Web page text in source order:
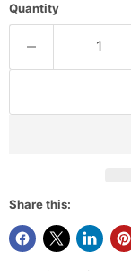
Quantity
Share this: